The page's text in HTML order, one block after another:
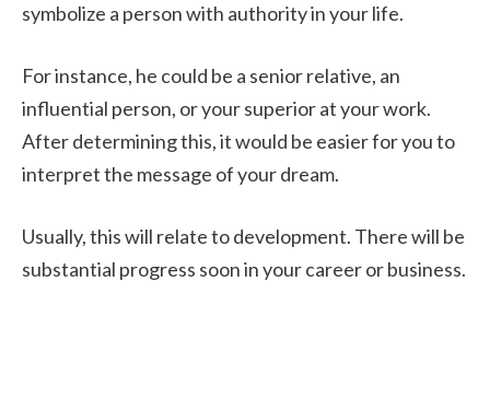
symbolize a person with authority in your life.
For instance, he could be a senior relative, an
influential person, or your superior at your work.
After determining this, it would be easier for you to
interpret the message of your dream.
Usually, this will relate to development. There will be
substantial progress soon in your career or business.